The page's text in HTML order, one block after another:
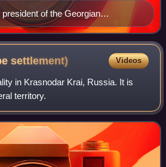
of the Georgian
later the Constituent Assembly
settlement) Videos
in Krasnodar Krai, Russia. It is
territory.